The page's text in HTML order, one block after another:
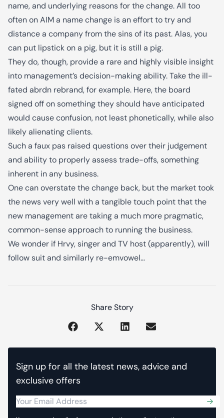
name, and underlying reasons for the change. All too
often on AIM a name change is an effort to try and
distance a company from the sins of its past. Alas, you
can put lipstick on a pig, but it is still a pig.
They do, though, provide a rare and highly visible insight
into management’s decision-making ability. Take the ill-
fated abrdn rebrand, for example. Here, the board
signed off on something they should have anticipated
would cause confusion, not least phonetically, while also
likely alienating clients.
Such a faux pas raised questions over their judgement
and ability to properly assess trade-offs, something
inherent in any business.
One can overstate the change back, but the market took
the news very well with a tangible touch point that the
new management are taking a much more pragmatic,
common-sense approach to running the business.
We wonder if Hrvy, singer and TV host (apparently), will
follow suit and similarly re-emvowel…
Share Story
Sign up for all the latest news, advice and
exclusive offers